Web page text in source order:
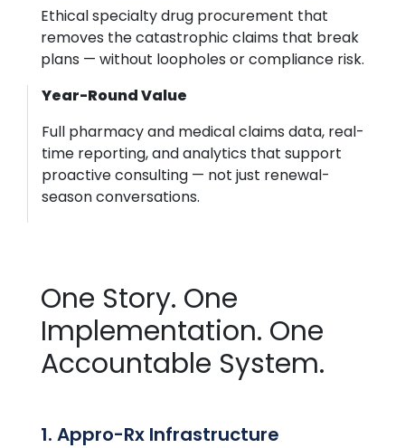
Ethical specialty drug procurement that
removes the catastrophic claims that break
plans — without loopholes or compliance risk.
Year-Round Value
Full pharmacy and medical claims data, real-
time reporting, and analytics that support
proactive consulting — not just renewal-
season conversations.
One Story. One
Implementation. One
Accountable System.
1. Appro-Rx Infrastructure